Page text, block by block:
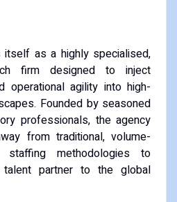
itself as a highly specialised,
firm designed to inject
operational agility into high-
Founded by seasoned
professionals, the agency
from traditional, volume-
staffing methodologies to
partner to the global